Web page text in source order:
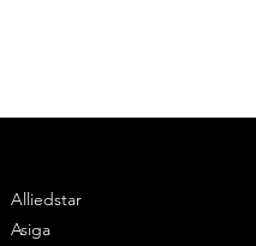
Alliedstar
Asiga